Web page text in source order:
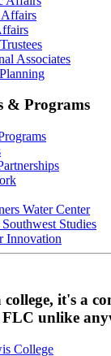
Associates
& Programs
Water Center
Studies
Innovation
it's a
unlike
College